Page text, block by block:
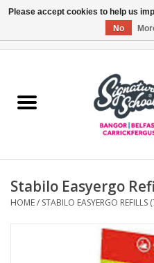
ARDS & NORTH DOWN
OTHER AREAS
Stabilo Easyergo
HOME/ STABILO EASYERGO
Please accept cookies to help us
No